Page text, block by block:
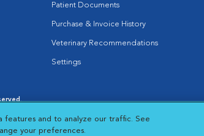
Patient Documents
Purchase & Invoice History
Veterinary Recommendations
Settings
Cookie Notice
Opens in New Window
Cookies Settings
features and to analyze our traffic. See
your preferences.